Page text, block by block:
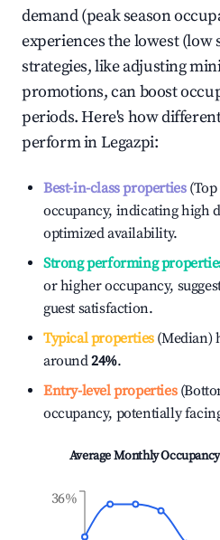
demand (peak season
experiences the lowest (low
strategies, like adjusting
promotions, can boost
periods. Here's how
perform inLegazpi:
Best-in-class properties(Top
occupancy, indicating high
optimized availability.
Strong performing
or higher occupancy,
guest satisfaction.
Typical properties(Median)
around24%.
Entry-level properties
occupancy, potentially
Average Monthly
36%